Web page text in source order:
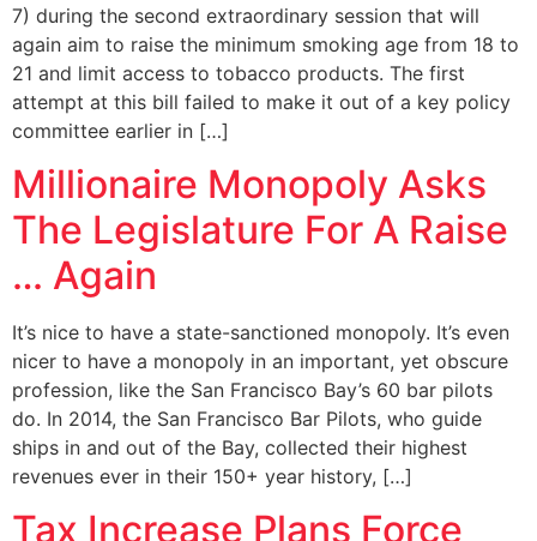
7) during the second extraordinary session that will
again aim to raise the minimum smoking age from 18 to
21 and limit access to tobacco products. The first
attempt at this bill failed to make it out of a key policy
committee earlier in […]
Millionaire Monopoly Asks
The Legislature For A Raise
… Again
It’s nice to have a state-sanctioned monopoly. It’s even
nicer to have a monopoly in an important, yet obscure
profession, like the San Francisco Bay’s 60 bar pilots
do. In 2014, the San Francisco Bar Pilots, who guide
ships in and out of the Bay, collected their highest
revenues ever in their 150+ year history, […]
Tax Increase Plans Force